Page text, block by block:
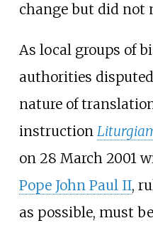
change but did not
As local groups of
authorities
nature of
instruction
on 28 March 2001
Pope John Paul II,
as possible, must